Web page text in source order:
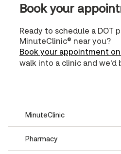
Book your
Ready to schedule a DOT
MinuteClinic® near you?
Book your appointment
walk into a clinic and we'd